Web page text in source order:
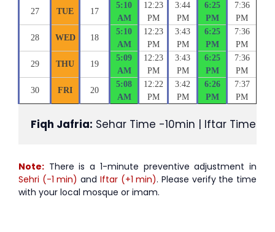
27 TUE 17
5:10
AM
12:23
PM
3:44
PM
6:25
PM
7:36
PM
28 WED 18
5:10
AM
12:23
PM
3:43
PM
6:25
PM
7:36
PM
29 THU 19
5:09
AM
12:23
PM
3:43
PM
6:25
PM
7:36
PM
30 FRI 20
5:08
AM
12:22
PM
3:42
PM
6:26
PM
7:37
PM
Fiqh Jafria: Sehar Time -10min | Iftar Time
Note: There is a 1-minute preventive adjustment in
Sehri (-1 min) and Iftar (+1 min). Please verify the time
with your local mosque or imam.